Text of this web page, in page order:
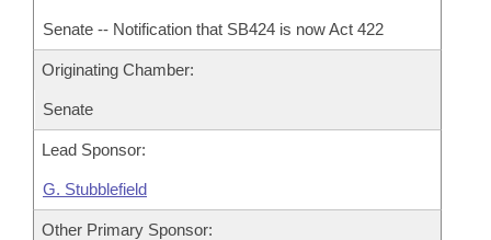
Senate -- Notification that SB424 is now Act 422
Originating Chamber:
Senate
Lead Sponsor:
G. Stubblefield
Other Primary Sponsor: